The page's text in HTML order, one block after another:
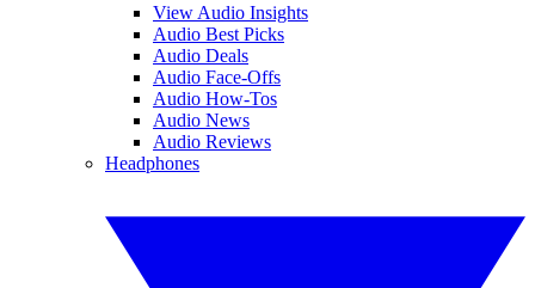
View Audio Insights
Audio Best Picks
Audio Deals
Audio Face-Offs
Audio How-Tos
Audio News
Audio Reviews
Headphones